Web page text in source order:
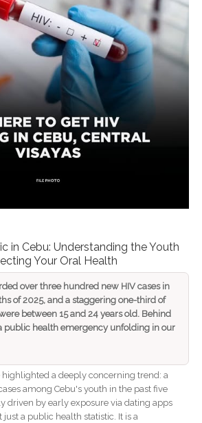
in Cebu: Understanding the Youth
Your Oral Health
over three hundred new HIV cases in
of 2025, and a staggering one-third of
between 15 and 24 years old. Behind
public health emergency unfolding in our
highlighted a deeply concerning trend: a
among Cebu's youth in the past five
driven by early exposure via dating apps
just a public health statistic. It is a